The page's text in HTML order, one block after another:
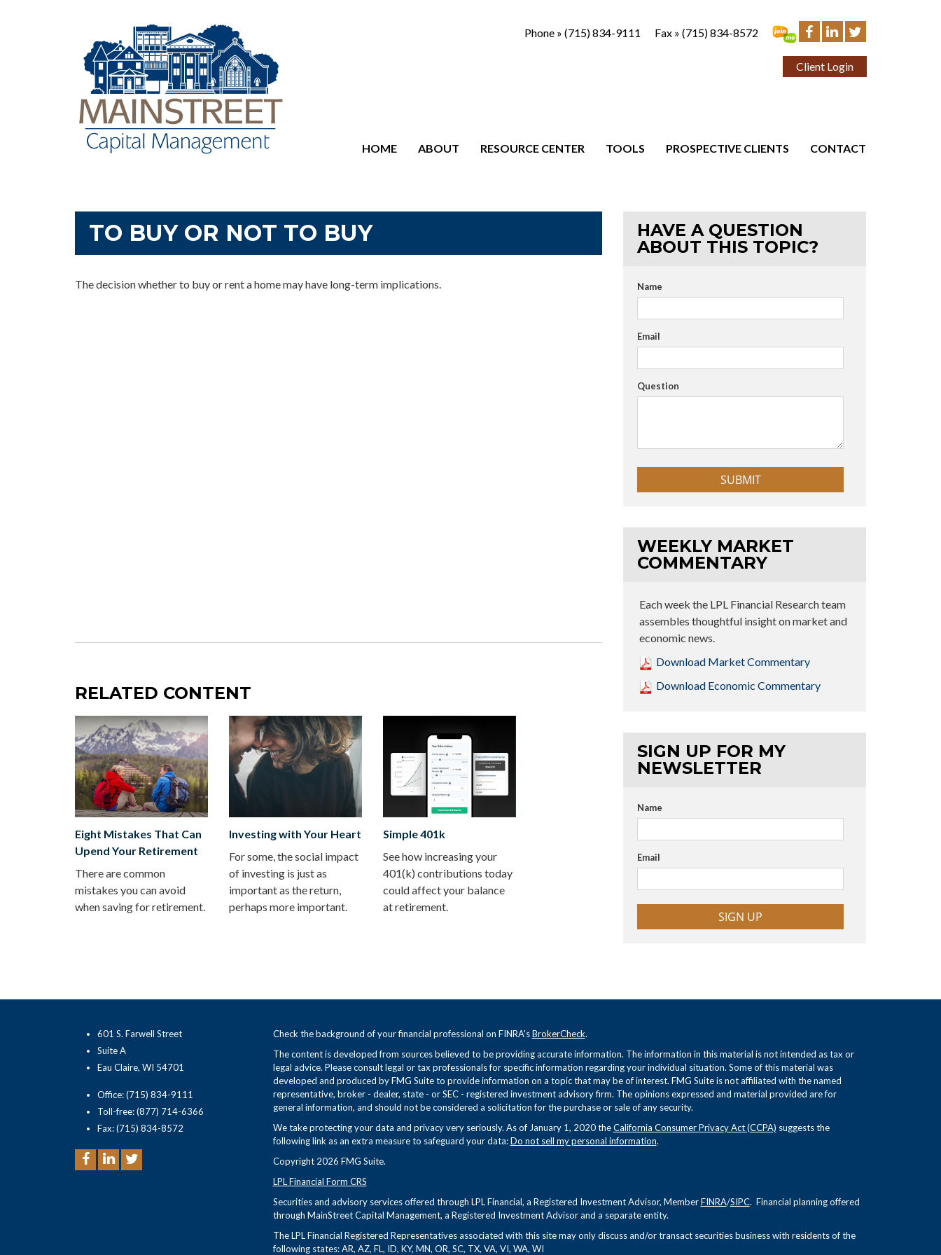
Client Login
Phone » (715) 834-9111 Fax » (715) 834-8572
HOME ABOUT RESOURCE CENTER TOOLS PROSPECTIVE CLIENTS CONTACT
TO BUY OR NOT TO BUY
The decision whether to buy or rent a home may have long-term implications.
RELATED CONTENT
Eight Mistakes That Can
Upend Your Retirement
There are common
mistakes you can avoid
when saving for retirement.
Investing with Your Heart
For some, the social impact
of investing is just as
important as the return,
perhaps more important.
Simple 401k
See how increasing your
401(k) contributions today
could affect your balance
at retirement.
HAVE A QUESTION
ABOUT THIS TOPIC?
Name
Email
Question
WEEKLY MARKET
COMMENTARY
Each week the LPL Financial Research team
assembles thoughtful insight on market and
economic news.
Download Market Commentary
Download Economic Commentary
SIGN UP FOR MY
NEWSLETTER
Name
Email
SIGN UP
Check the background of your financial professional on FINRA'sBrokerCheck.
The content is developed from sources believed to be providing accurate information. The information in this material is not intended as tax or
legal advice. Please consult legal or tax professionals for specific information regarding your individual situation. Some of this material was
developed and produced by FMG Suite to provide information on a topic that may be of interest. FMG Suite is not affiliated with the named
representative, broker - dealer, state - or SEC - registered investment advisory firm. The opinions expressed and material provided are for
general information, and should not be considered a solicitation for the purchase or sale of any security.
We take protecting your data and privacy very seriously. As of January 1, 2020 theCalifornia Consumer Privacy Act (CCPA) suggests the
following link as an extra measure to safeguard your data:Do not sell my personal information.
Copyright 2026 FMG Suite.
LPL Financial Form CRS
Securities and advisory services offered through LPL Financial, a Registered Investment Advisor, MemberFINRA/SIPC. Financial planning offered
through MainStreet Capital Management, a Registered Investment Advisor and a separate entity.
The LPL Financial Registered Representatives associated with this site may only discuss and/or transact securities business with residents of the
following states: AR, AZ, FL, ID, KY, MN, OR, SC, TX, VA, VI, WA, WI
601 S. Farwell Street
Suite A
Eau Claire, WI 54701
Office: (715) 834-9111
Toll-free: (877) 714-6366
Fax: (715) 834-8572